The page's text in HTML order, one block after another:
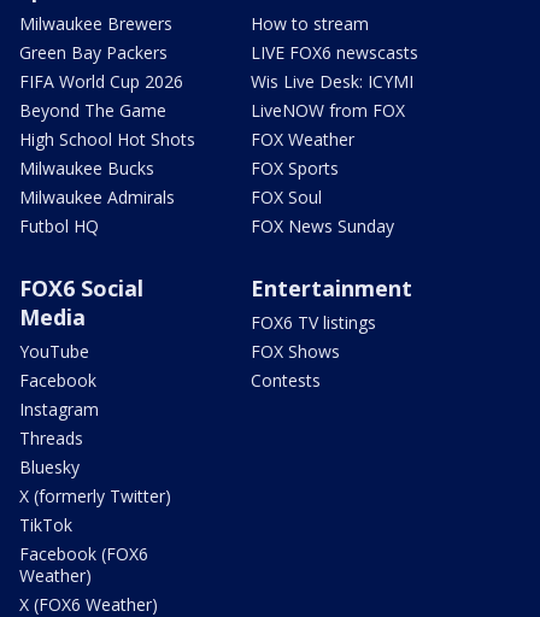
Milwaukee Brewers
Green Bay Packers
FIFA World Cup 2026
Beyond The Game
High School Hot Shots
Milwaukee Bucks
Milwaukee Admirals
Futbol HQ
How to stream
LIVE FOX6 newscasts
Wis Live Desk: ICYMI
LiveNOW from FOX
FOX Weather
FOX Sports
FOX Soul
FOX News Sunday
FOX6 Social
Media
YouTube
Facebook
Instagram
Threads
Bluesky
X (formerly Twitter)
TikTok
Facebook (FOX6
Weather)
X (FOX6 Weather)
Entertainment
FOX6 TV listings
FOX Shows
Contests